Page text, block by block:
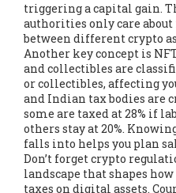
triggering a capital gain.
authorities only care
between different crypto
Another key concept is
and collectibles are
or collectibles, affecting
and Indian tax bodies are
some are taxed at 28% if
others stay at 20%.
falls into helps you plan
Don’t forgetcrypto
landscape that shapes
taxes on digital assets.